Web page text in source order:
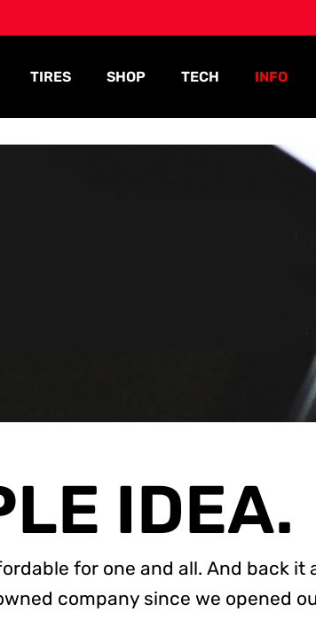
TIRES SHOP TECH INFO
IDEA.
for one and all. And back it
company since we opened